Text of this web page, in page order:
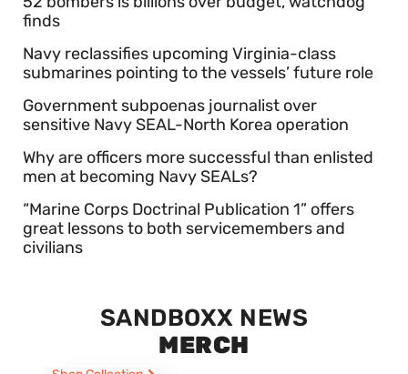
finds
Navy reclassifies upcoming Virginia-class
submarines pointing to the vessels’ future role
Government subpoenas journalist over
sensitive Navy SEAL-North Korea operation
Why are officers more successful than enlisted
men at becoming Navy SEALs?
“Marine Corps Doctrinal Publication 1” offers
great lessons to both servicemembers and
civilians
SANDBOXX NEWS
MERCH